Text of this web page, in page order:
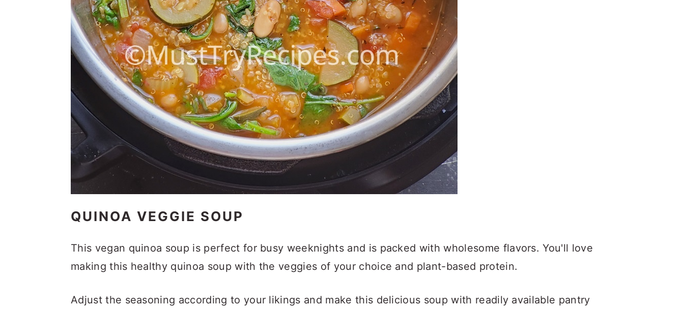
QUINOA VEGGIE SOUP
This vegan quinoa soup is perfect for busy weeknights and is packed with wholesome flavors. You'll love
making this healthy quinoa soup with the veggies of your choice and plant-based protein.
Adjust the seasoning according to your likings and make this delicious soup with readily available pantry